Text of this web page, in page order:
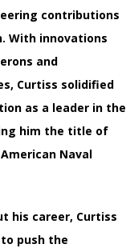
contributions
With innovations
and
Curtiss solidified
as a leader in the
him the title of
Naval
his career, Curtiss
push the